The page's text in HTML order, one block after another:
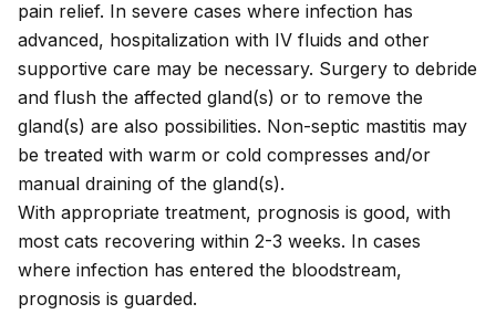
pain relief. In severe cases where infection has
advanced, hospitalization with IV fluids and other
supportive care may be necessary. Surgery to debride
and flush the affected gland(s) or to remove the
gland(s) are also possibilities. Non-septic mastitis may
be treated with warm or cold compresses and/or
manual draining of the gland(s).
With appropriate treatment, prognosis is good, with
most cats recovering within 2-3 weeks. In cases
where infection has entered the bloodstream,
prognosis is guarded.